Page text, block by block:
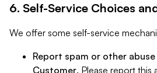
6. Self-Service Choices
We offer some self-service
Report spam or other
Customer. Please report this